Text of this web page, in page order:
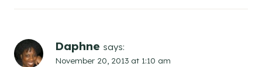
Daphne says:
November 20, 2013 at 1:10 am